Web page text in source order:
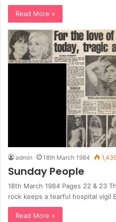
Read More »
admin 18th March 1984
Sunday People
18th March 1984 Pages 22 & 23
rock keeps a tearful hospital vigil
Read More »